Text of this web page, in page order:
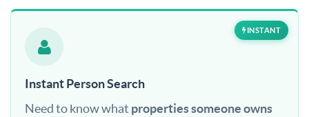
INSTANT
Instant Person Search
Need to know what properties someone owns